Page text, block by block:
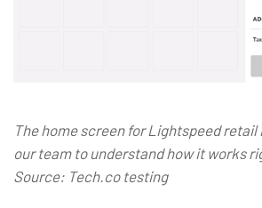
The home screen for Lightspeed retail
our team to understand how it works
Source: Tech.co testing